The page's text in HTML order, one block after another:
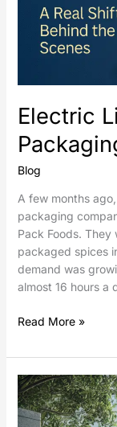
Electric
Blog
A few months
packaging
Pack Foods.
packaged spices
demand was
almost 16 hours a
Read More »
Sliding
Gates
Automation